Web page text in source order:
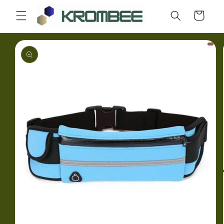
Skip to
content
Cart
Skip to
product
information